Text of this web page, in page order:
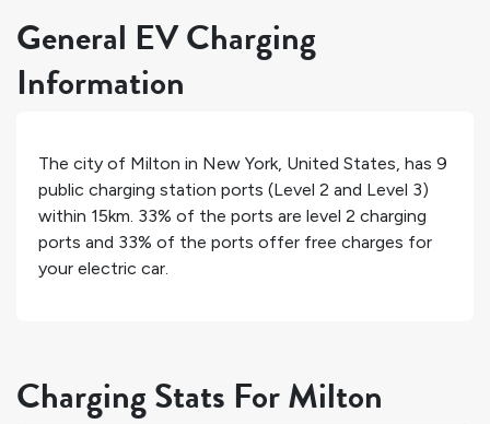
General EV Charging
Information
The city of Milton in New York, United States, has 9
public charging station ports (Level 2 and Level 3)
within 15km. 33% of the ports are level 2 charging
ports and 33% of the ports offer free charges for
your electric car.
Charging Stats For Milton